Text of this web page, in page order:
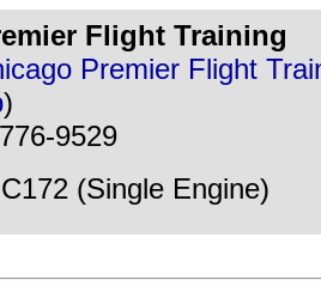
Flight Training
Premier Flight
)
9529
(Single Engine)